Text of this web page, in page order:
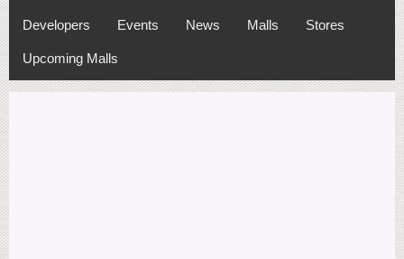
Developers Events News Malls Stores
Upcoming Malls